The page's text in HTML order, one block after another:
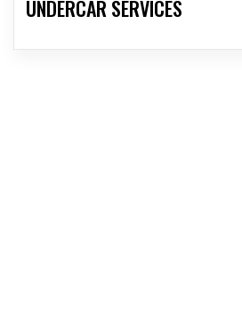
UNDERCAR SERVICES